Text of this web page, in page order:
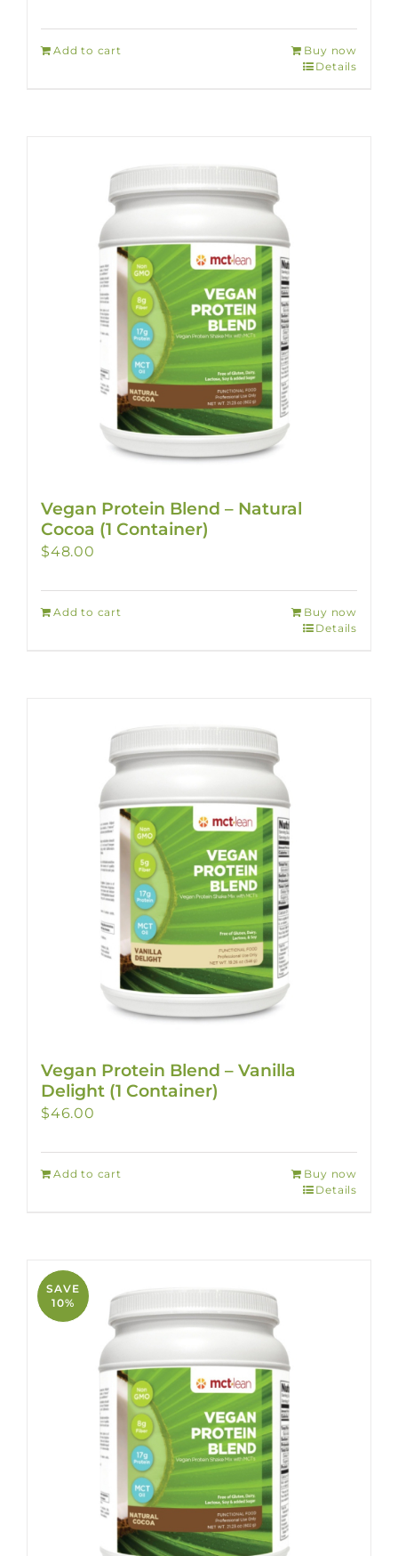
Add to cart
Buy now
Details
Vegan Protein Blend – Natural
Cocoa (1 Container)
$48.00
Add to cart
Buy now
Details
Vegan Protein Blend – Vanilla
Delight (1 Container)
$46.00
Add to cart
Buy now
Details
SAVE
10%